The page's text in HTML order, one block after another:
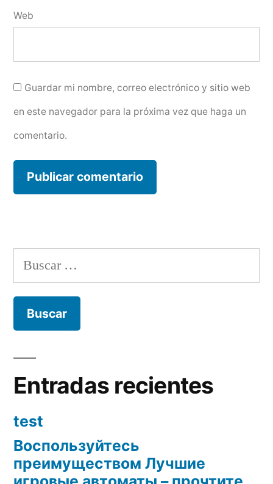
Web
Guardar mi nombre, correo electrónico y sitio web
en este navegador para la próxima vez que haga un
comentario.
Buscar:
Entradas recientes
test
Воспользуйтесь
преимуществом Лучшие